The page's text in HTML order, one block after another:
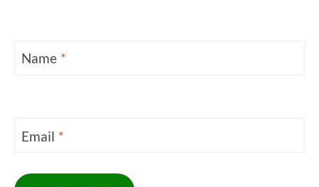
Name *
Email *